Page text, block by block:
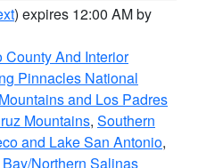
) expires 12:00 AM by
County And Interior
Pinnacles National
and Los Padres
Mountains, Southern
and Lake San Antonio,
Northern Salinas